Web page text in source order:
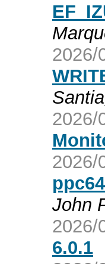
2026/
2026/
2026/
John
2026/
6.0.1